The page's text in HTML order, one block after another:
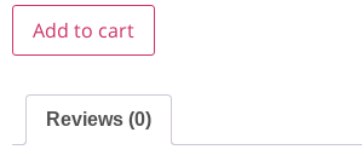
Add to cart
Reviews (0)